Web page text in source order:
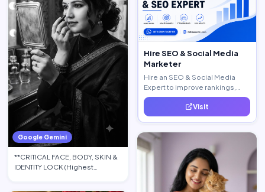
Google Gemini
**CRITICAL FACE, BODY, SKIN &
IDENTITY LOCK (Highest
Hire SEO & Social Media
Marketer
Hire an SEO & Social Media
Expert to improve rankings,
increase traffic, and generate
quality leads. Visit